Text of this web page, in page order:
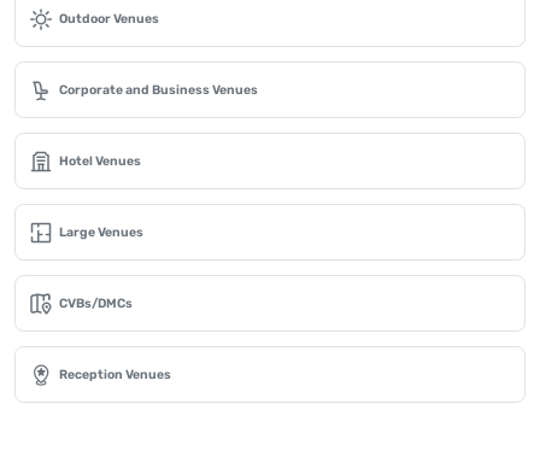
Outdoor Venues
Corporate and Business Venues
Hotel Venues
Large Venues
CVBs/DMCs
Reception Venues